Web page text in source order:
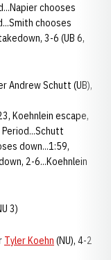
chooses
chooses
3-6 (UB 6,
Andrew Schutt (UB),
Koehnlein escape,
down...1:59,
2-6...Koehnlein
3)
Tyler Koehn (NU), 4-2